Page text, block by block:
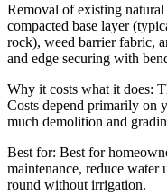
Removal of existing
compacted base layer
rock), weed barrier fabric,
and edge securing with
Why it costs what it does:
Costs depend primarily on
much demolition and
Best for: Best for
maintenance, reduce water
round without irrigation.